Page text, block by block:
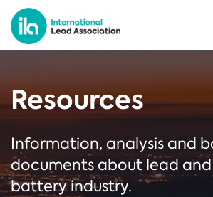
Resources
Information, analysis and
documents about lead
battery industry.